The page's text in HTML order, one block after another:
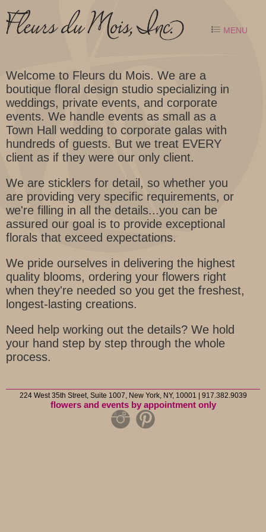
MENU
Welcome to Fleurs du Mois. We are a
boutique floral design studio specializing in
weddings, private events, and corporate
events. We handle events as small as a
Town Hall wedding to corporate galas with
hundreds of guests. But we treat EVERY
client as if they were our only client.
We are sticklers for detail, so whether you
are providing very specific requirements, or
we're filling in all the details...you can be
assured our goal is to provide exceptional
florals that exceed expectations.
We pride ourselves in delivering the highest
quality blooms, ordering your flowers right
when they're needed so you get the freshest,
longest-lasting creations.
Need help working out the details? We hold
your hand step by step through the whole
process.
224 West 35th Street, Suite 1007, New York, NY, 10001 | 917.382.9039
flowers and events by appointment only